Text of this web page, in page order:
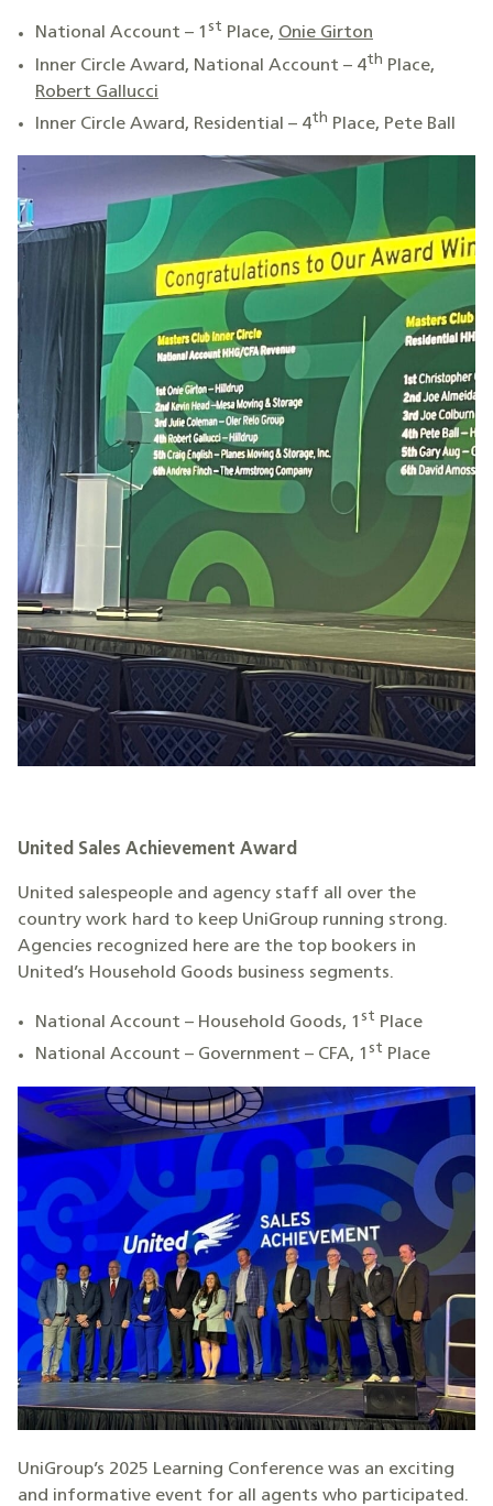
National Account – 1 st Place, Onie Girton
Inner Circle Award, National Account – 4th Place,
Robert Gallucci
Inner Circle Award, Residential – 4th Place, Pete Ball
United Sales Achievement Award
United salespeople and agency staff all over the
country work hard to keep UniGroup running strong.
Agencies recognized here are the top bookers in
United’s Household Goods business segments.
National Account – Household Goods, 1 st Place
National Account – Government – CFA, 1 st Place
UniGroup’s 2025 Learning Conference was an exciting
and informative event for all agents who participated.